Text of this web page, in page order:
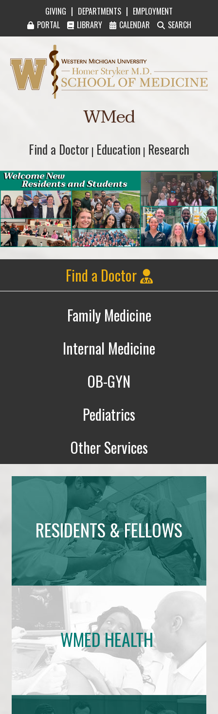
GIVING | DEPARTMENTS | EMPLOYMENT
PORTAL
LIBRARY CALENDAR SEARCH
Western Michigan University Homer Stryker
WMed
Find a Doctor
Find a Doctor | Education
Education | Research
Research
Find a Doctor
Family Medicine
Family Medicine
Internal Medicine
Internal Medicine
Obstetrics & Gynecology
OB-GYN
Pediatrics
Pediatrics
Other Services
Other Services
RESIDENTS & FELLOWS
WMED HEALTH